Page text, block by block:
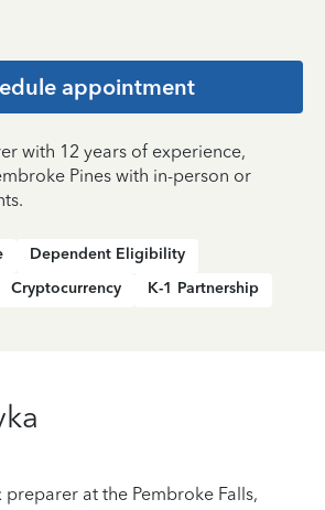
appointment
with 12 years of experience,
Pines with in-person or
Dependent Eligibility
Cryptocurrency K-1 Partnership
preparer at the Pembroke Falls,